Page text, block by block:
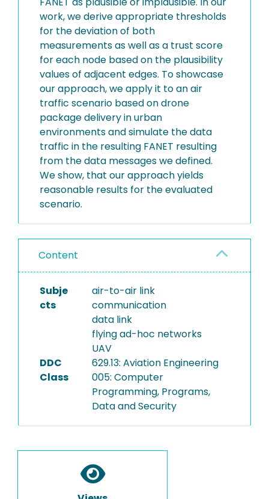
work, we derive appropriate thresholds
for the deviation of both
measurements as well as a trust score
for each node based on the plausibility
values of adjacent edges. To showcase
our approach, we apply it to an air
traffic scenario based on drone
package delivery in urban
environments and simulate the data
traffic in the resulting FANET resulting
from the data messages we defined.
We show, that our approach yields
reasonable results for the evaluated
scenario.
Content
Subje
cts
air-to-air link
communication
data link
flying ad-hoc networks
UAV
DDC
Class
629.13: Aviation Engineering
005: Computer
Programming, Programs,
Data and Security